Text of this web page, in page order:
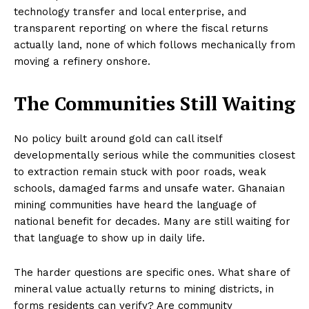
technology transfer and local enterprise, and
transparent reporting on where the fiscal returns
actually land, none of which follows mechanically from
moving a refinery onshore.
The Communities Still Waiting
No policy built around gold can call itself
developmentally serious while the communities closest
to extraction remain stuck with poor roads, weak
schools, damaged farms and unsafe water. Ghanaian
mining communities have heard the language of
national benefit for decades. Many are still waiting for
that language to show up in daily life.
The harder questions are specific ones. What share of
mineral value actually returns to mining districts, in
forms residents can verify? Are community